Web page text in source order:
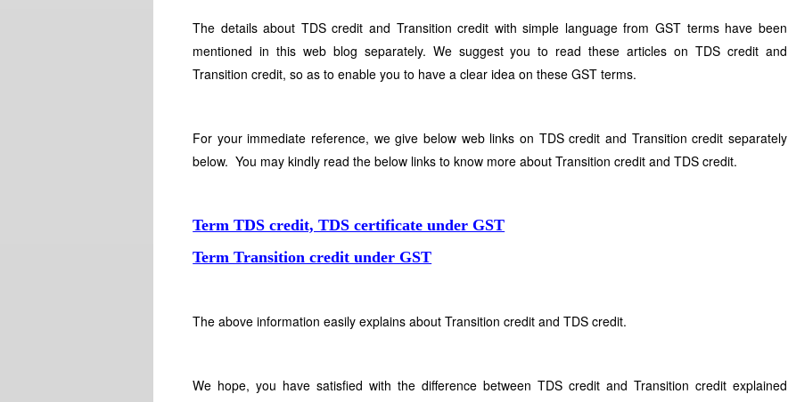
The details about TDS credit and Transition credit with simple language from GST terms have been
mentioned in this web blog separately. We suggest you to read these articles on TDS credit and
Transition credit, so as to enable you to have a clear idea on these GST terms.
For your immediate reference, we give below web links on TDS credit and Transition credit separately
below. You may kindly read the below links to know more about Transition credit and TDS credit.
Term TDS credit, TDS certificate under GST
Term Transition credit under GST
The above information easily explains about Transition credit and TDS credit.
We hope, you have satisfied with the difference between TDS credit and Transition credit explained